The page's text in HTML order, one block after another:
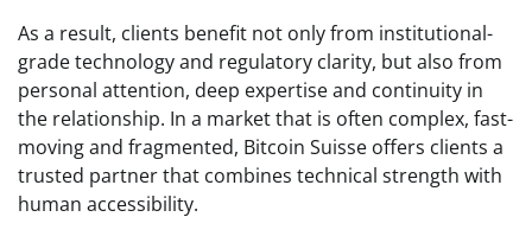
As a result, clients benefit not only from institutional-
grade technology and regulatory clarity, but also from
personal attention, deep expertise and continuity in
the relationship. In a market that is often complex, fast-
moving and fragmented, Bitcoin Suisse offers clients a
trusted partner that combines technical strength with
human accessibility.